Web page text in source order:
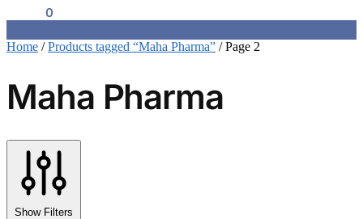
0
Home /Products tagged “Maha Pharma” /Page 2
Maha Pharma
Show Filters